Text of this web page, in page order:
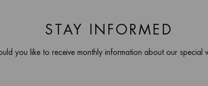
STAY INFORMED
you like to receive monthly information about our special